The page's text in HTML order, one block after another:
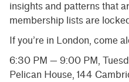
insights and patterns that
membership lists are
If you’re in London, come
6:30 PM — 9:00 PM,
Pelican House, 144